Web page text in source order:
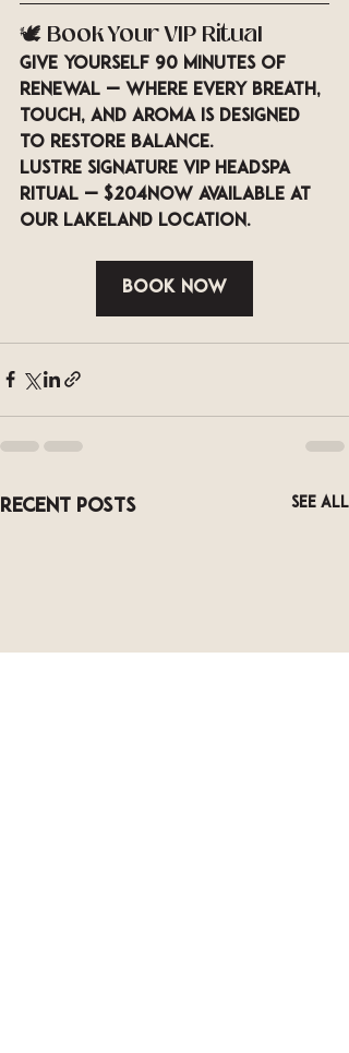
🕊️ Book Your VIP Ritual
Give yourself 90 minutes of
renewal — where every breath,
touch, and aroma is designed
to restore balance.
LUSTRE Signature VIP Headspa
Ritual — $204Now available at
our Lakeland location.
Book Now
Recent Posts See All